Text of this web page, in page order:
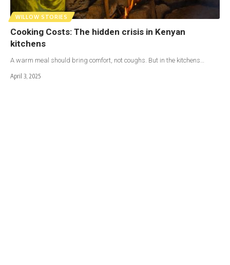
WILLOW STORIES
Cooking Costs: The hidden crisis in Kenyan
kitchens
A warm meal should bring comfort, not coughs. But in the kitchens…
April 3, 2025